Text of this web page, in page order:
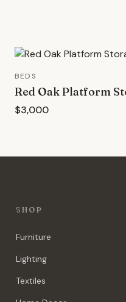
BEDS
Red Oak Platform
$3,000
SHOP
Furniture
Lighting
Textiles